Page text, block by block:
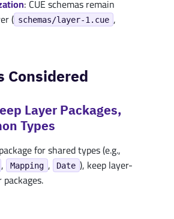
: CUE schemas remain
( schemas/layer-1.cue ,
Considered
Layer Packages,
Types
for shared types (e.g.,
, Mapping , Date ), keep layer-